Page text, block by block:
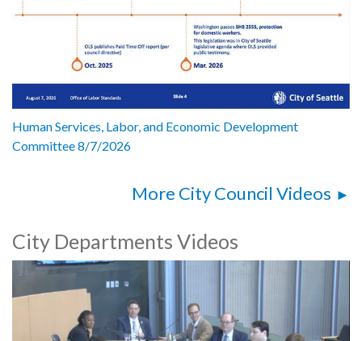
Human Services, Labor, and Economic Development
Committee 8/7/2026
More City Council Videos
City Departments Videos